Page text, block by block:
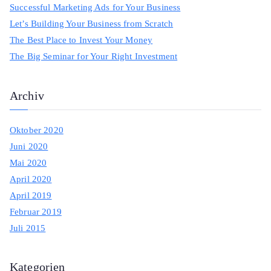
Successful Marketing Ads for Your Business
Let’s Building Your Business from Scratch
The Best Place to Invest Your Money
The Big Seminar for Your Right Investment
Archiv
Oktober 2020
Juni 2020
Mai 2020
April 2020
April 2019
Februar 2019
Juli 2015
Kategorien